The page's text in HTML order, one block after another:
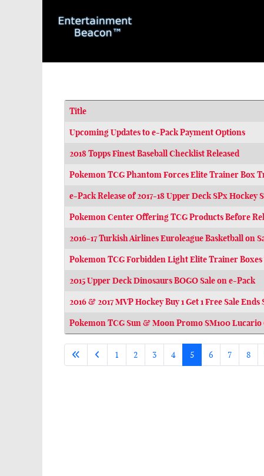
Articles
Title
Upcoming Updates to e-Pack Payment Options
2018 Topps Finest Baseball Checklist Released
Pokemon TCG Phantom Forces Elite Trainer Box
e-Pack Release of 2017-18 Upper Deck SPx Hockey
Pokemon Center Offering TCG Products Before
2016-17 Turkish Airlines Euroleague Basketball on
Pokemon TCG Forbidden Light Elite Trainer Boxes
2015 Upper Deck Dinosaurs BOGO Sale on e-Pack
2016 & 2017 MVP Hockey Buy 1 Get 1 Free Sale Ends
Pokemon TCG Sun & Moon Promo SM100 Lucario
1 2 3 4 5 6 7 8